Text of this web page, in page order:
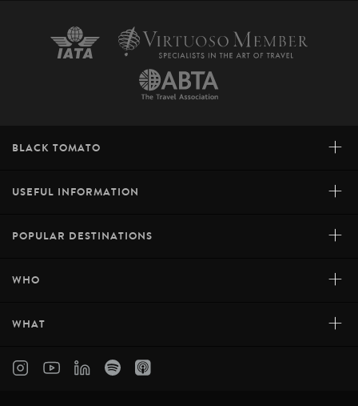
BLACK TOMATO +
USEFUL INFORMATION +
POPULAR DESTINATIONS +
WHO +
WHAT +